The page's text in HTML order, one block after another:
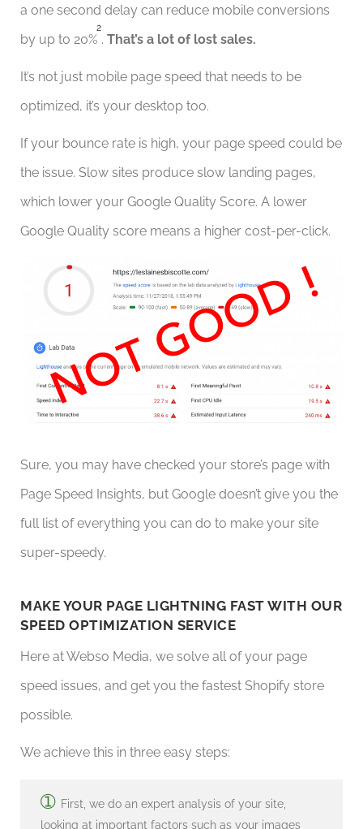
a one second delay can reduce mobile conversions
by up to 20%
2
. That’s a lot of lost sales.
It’s not just mobile page speed that needs to be
optimized, it’s your desktop too.
If your bounce rate is high, your page speed could be
the issue. Slow sites produce slow landing pages,
which lower your Google Quality Score. A lower
Google Quality score means a higher cost-per-click.
Sure, you may have checked your store’s page with
Page Speed Insights, but Google doesn’t give you the
full list of everything you can do to make your site
super-speedy.
MAKE YOUR PAGE LIGHTNING FAST WITH OUR
SPEED OPTIMIZATION SERVICE
Here at Webso Media, we solve all of your page
speed issues, and get you the fastest Shopify store
possible.
We achieve this in three easy steps:
➀ First, we do an expert analysis of your site,
looking at important factors such as your images